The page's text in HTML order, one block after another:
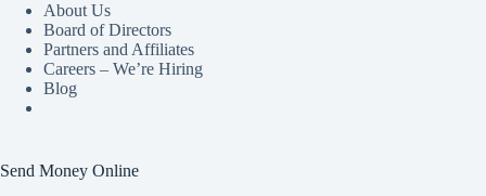
About Us
Board of Directors
Partners and Affiliates
Careers – We’re Hiring
Blog
Send Money Online